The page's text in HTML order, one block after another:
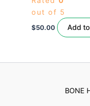
out of 5
$50.00 Add
BONE